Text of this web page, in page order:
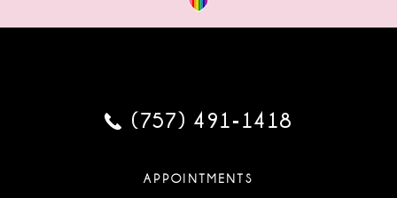
(757) 491‑1418
APPOINTMENTS